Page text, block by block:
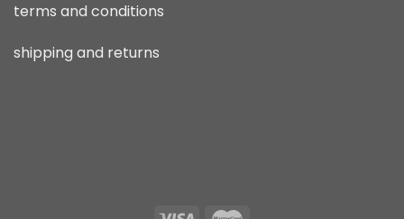
terms and conditions
shipping and returns